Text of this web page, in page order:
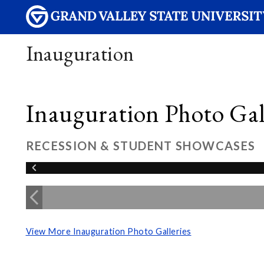
Inauguration
Inauguration Photo
RECESSION & STUDENT SHOWCASES
View More Inauguration Photo Galleries